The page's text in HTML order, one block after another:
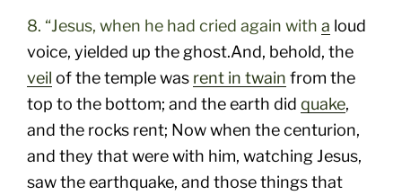
8. “Jesus, when he had cried again with a loud
voice, yielded up the ghost.And, behold, the
veil of the temple was rent in twain from the
top to the bottom; and the earth did quake,
and the rocks rent; Now when the centurion,
and they that were with him, watching Jesus,
saw the earthquake, and those things that